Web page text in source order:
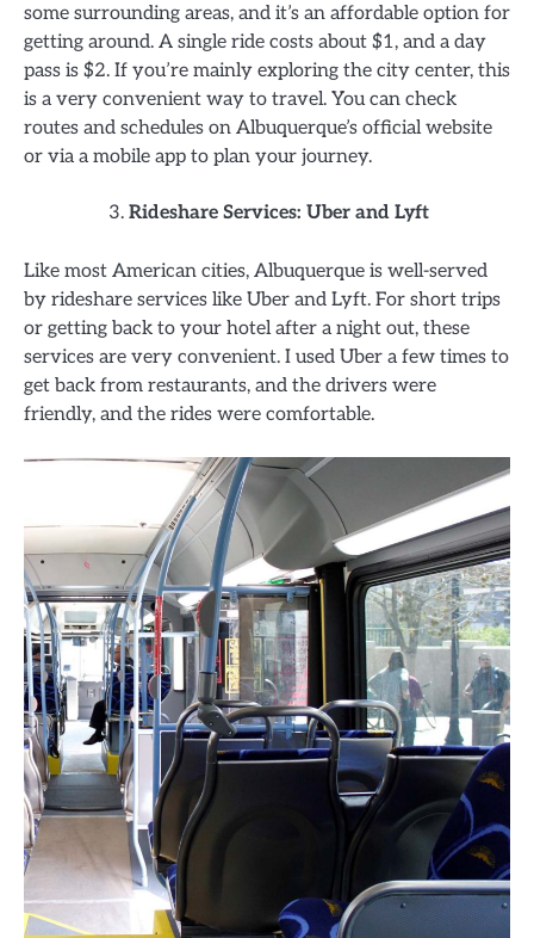
some surrounding areas, and it’s an affordable option for
getting around. A single ride costs about $1, and a day
pass is $2. If you’re mainly exploring the city center, this
is a very convenient way to travel. You can check
routes and schedules on Albuquerque’s official website
or via a mobile app to plan your journey.
Rideshare Services: Uber and Lyft
Like most American cities, Albuquerque is well-served
by rideshare services like Uber and Lyft. For short trips
or getting back to your hotel after a night out, these
services are very convenient. I used Uber a few times to
get back from restaurants, and the drivers were
friendly, and the rides were comfortable.